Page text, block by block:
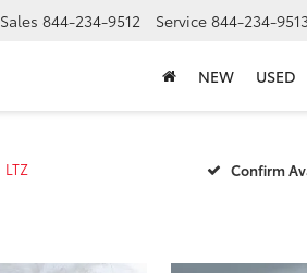
Sales 844-234-9512 Service 844-234-
NEW USED
LTZ Confirm